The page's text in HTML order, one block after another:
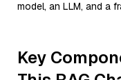
model, an LLM, and a
Key